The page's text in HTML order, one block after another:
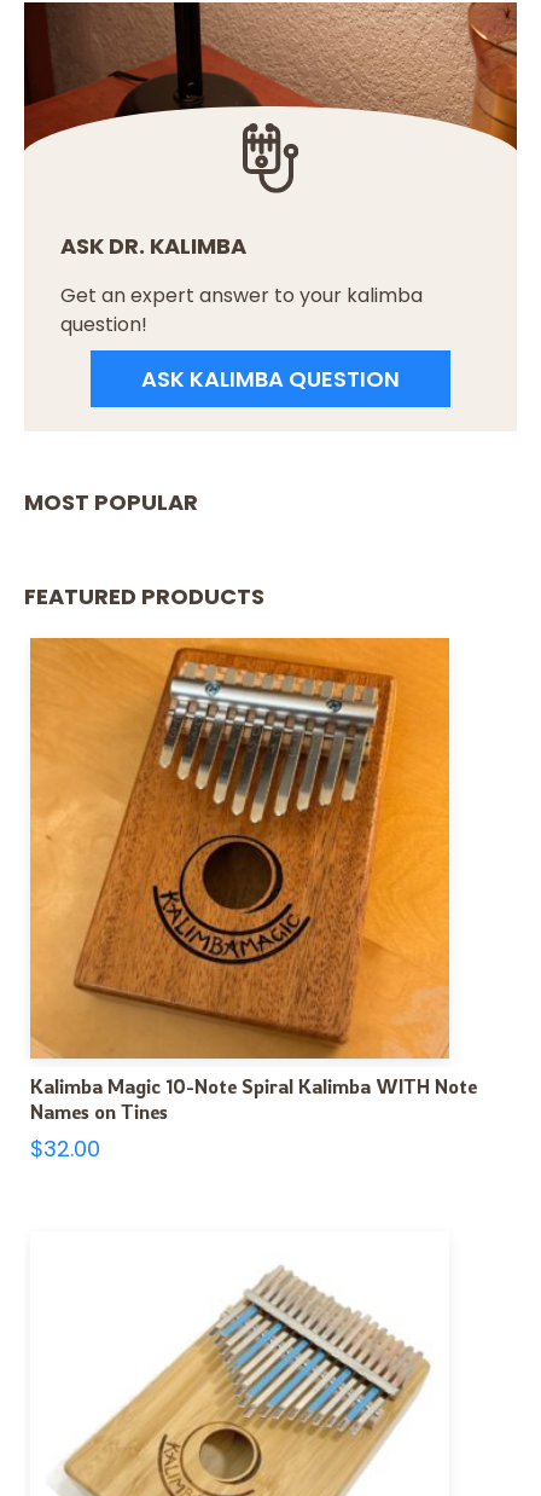
ASK DR. KALIMBA
Get an expert answer to your kalimba
question!
ASK KALIMBA QUESTION
MOST POPULAR
FEATURED PRODUCTS
Kalimba Magic 10-Note Spiral Kalimba WITH Note
Names on Tines
$32.00